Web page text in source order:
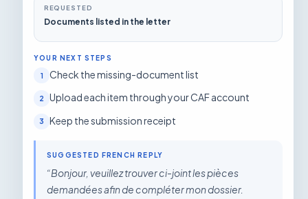
REQUESTED
Documents listed in the letter
YOUR NEXT STEPS
1 Check the missing-document list
2 Upload each item through your CAF account
3 Keep the submission receipt
SUGGESTED FRENCH REPLY
“Bonjour, veuillez trouver ci-joint les pièces
demandées afin de compléter mon dossier.